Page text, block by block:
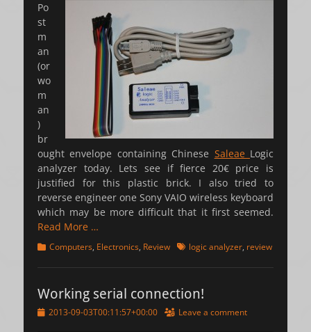
Po
st
m
an
(or
wo
m
an
)
br
ought envelope containing Chinese Saleae Logic
analyzer today. Lets see if fierce 20€ price is
justified for this plastic brick. I also tried to
reverse engineer one Sony VAIO wireless keyboard
which may be more difficult that it first seemed.
Read More …
Categories
Computers, Electronics, Review Tagslogic analyzer, review
Working serial connection!
Posted2013-09-03T00:11:57+00:00 Leave a comment